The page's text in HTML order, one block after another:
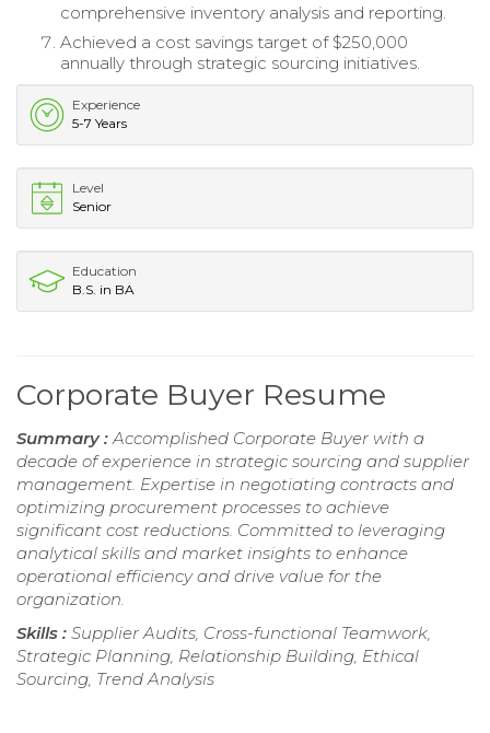
comprehensive inventory analysis and reporting.
Achieved a cost savings target of $250,000
annually through strategic sourcing initiatives.
Experience
5-7 Years
Level
Senior
Education
B.S. in BA
Corporate Buyer Resume
Summary :Accomplished Corporate Buyer with a
decade of experience in strategic sourcing and supplier
management. Expertise in negotiating contracts and
optimizing procurement processes to achieve
significant cost reductions. Committed to leveraging
analytical skills and market insights to enhance
operational efficiency and drive value for the
organization.
Skills : Supplier Audits, Cross-functional Teamwork,
Strategic Planning, Relationship Building, Ethical
Sourcing, Trend Analysis